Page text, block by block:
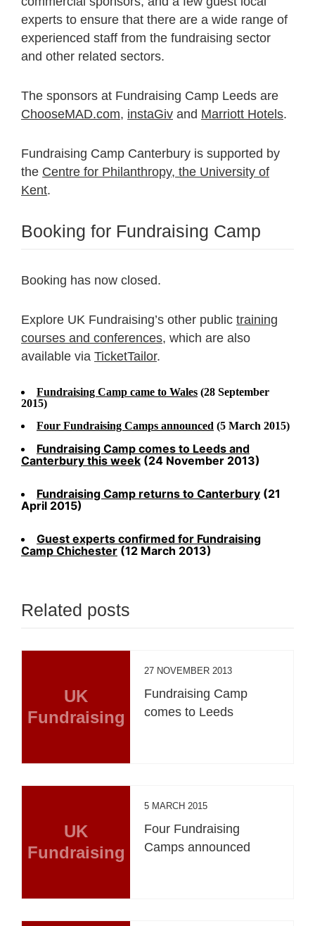
experts to ensure that there are a wide range of
experienced staff from the fundraising sector
and other related sectors.
The sponsors at Fundraising Camp Leeds are
ChooseMAD.com, instaGiv and Marriott Hotels.
Fundraising Camp Canterbury is supported by
the Centre for Philanthropy, the University of
Kent.
Booking for Fundraising Camp
Booking has now closed.
Explore UK Fundraising’s other public training
courses and conferences, which are also
available via TicketTailor.
Fundraising Camp came to Wales (28 September
2015)
Four Fundraising Camps announced (5 March 2015)
Fundraising Camp comes to Leeds and
Canterbury this week (24 November 2013)
Fundraising Camp returns to Canterbury (21
April 2015)
Guest experts confirmed for Fundraising
Camp Chichester (12 March 2013)
Related posts
UK
Fundraising
27 NOVEMBER 2013
Fundraising Camp
comes to Leeds
UK
Fundraising
5 MARCH 2015
Four Fundraising
Camps announced